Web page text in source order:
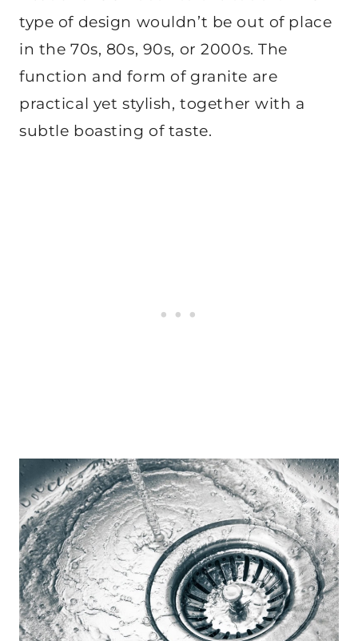
type of design wouldn’t be out of place
in the 70s, 80s, 90s, or 2000s. The
function and form of granite are
practical yet stylish, together with a
subtle boasting of taste.